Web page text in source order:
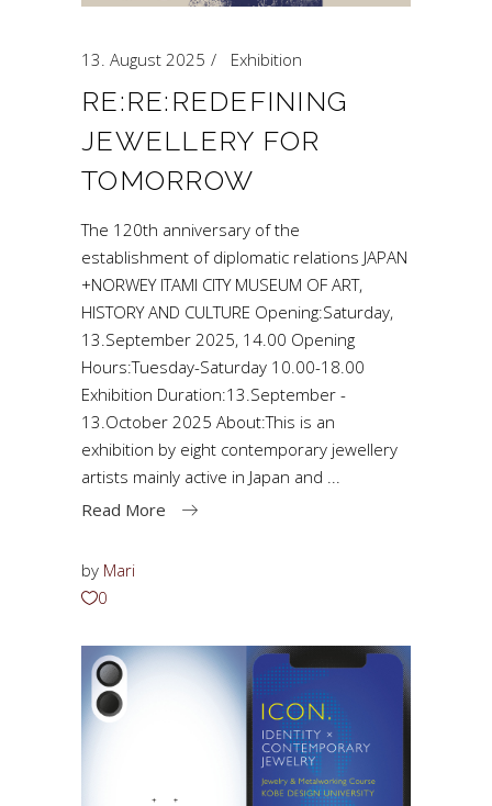
13. August 2025 Exhibition
RE:RE:REDEFINING
JEWELLERY FOR
TOMORROW
The 120th anniversary of the
establishment of diplomatic relations JAPAN
+NORWEY ITAMI CITY MUSEUM OF ART,
HISTORY AND CULTURE Opening:Saturday,
13.September 2025, 14.00 Opening
Hours:Tuesday-Saturday 10.00-18.00
Exhibition Duration:13.September -
13.October 2025 About:This is an
exhibition by eight contemporary jewellery
artists mainly active in Japan and
Read More
by Mari
0